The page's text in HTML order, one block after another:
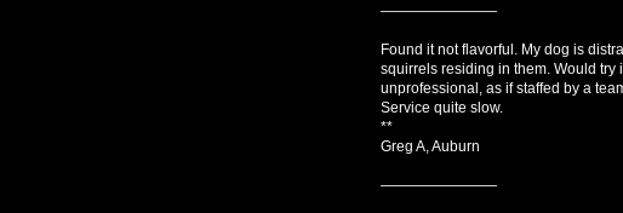
————————
Found it not flavorful. My dog is
squirrels residing in them. Would
unprofessional, as if staffed by a
Service quite slow.
**
Greg A, Auburn
————————